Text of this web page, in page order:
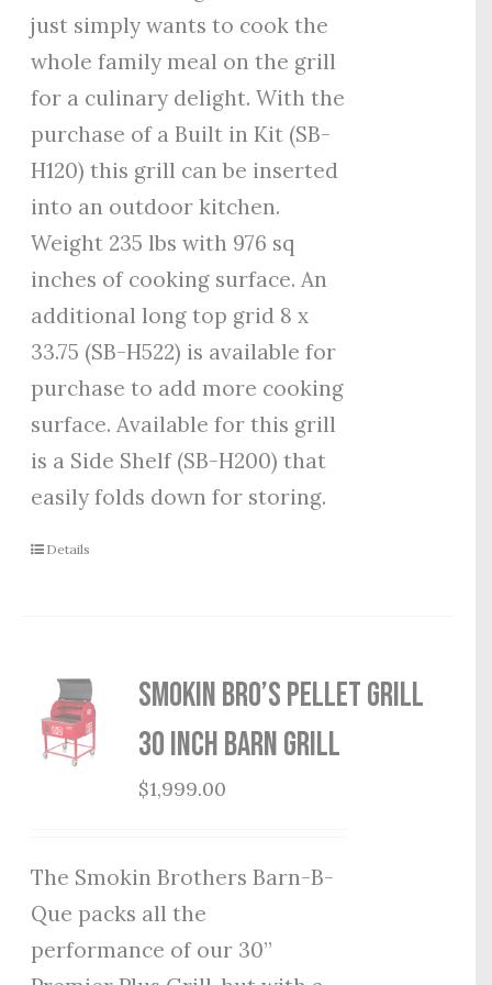
just simply wants to cook the
whole family meal on the grill
for a culinary delight. With the
purchase of a Built in Kit (SB-
H120) this grill can be inserted
into an outdoor kitchen.
Weight 235 lbs with 976 sq
inches of cooking surface. An
additional long top grid 8 x
33.75 (SB-H522) is available for
purchase to add more cooking
surface. Available for this grill
is a Side Shelf (SB-H200) that
easily folds down for storing.
Details
Smokin Bro’s Pellet Grill
30 Inch Barn Grill
$1,999.00
The Smokin Brothers Barn-B-
Que packs all the
performance of our 30”